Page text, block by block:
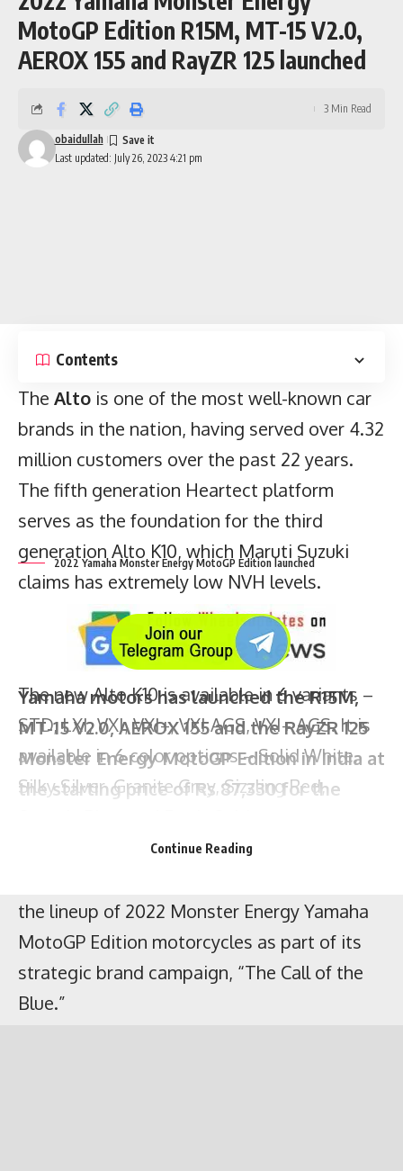
Contents
The Alto is one of the most well-known car
brands in the nation, having served over 4.32
million customers over the past 22 years.
The fifth generation Heartect platform
serves as the foundation for the third
generation Alto K10, which Maruti Suzuki
claims has extremely low NVH levels.
The new Alto K10 is available in 6 variants –
STD, LXI, VXI, VXI+, VXI AGS, VXI+ AGS. It is
available in 6 color options – Solid White,
Silky Silver, Granite Grey, Sizzling Red,
MotoGP Edition R15M, MT-15 V2.0,
AEROX 155 and RayZR 125 launched
Last updated: July 26, 2023 4:21 pm
obaidullah
3 Min Read
2022 Yamaha Monster Energy MotoGP Edition launched
Yamaha motors has launched the R15M,
MT-15 V2.0, AEROX 155 and the RayZR 125
Monster Energy MotoGP Edition in India at
the starting price of Rs 87,330 for the
RayZR 125 Fi and it goes up to Rs 1.91 lakh
for the the YZF R15M.
India Yamaha Motor Pvt. Ltd. has unveiled
MotoGP Edition motorcycles as part of its
Blue.”
Continue Reading